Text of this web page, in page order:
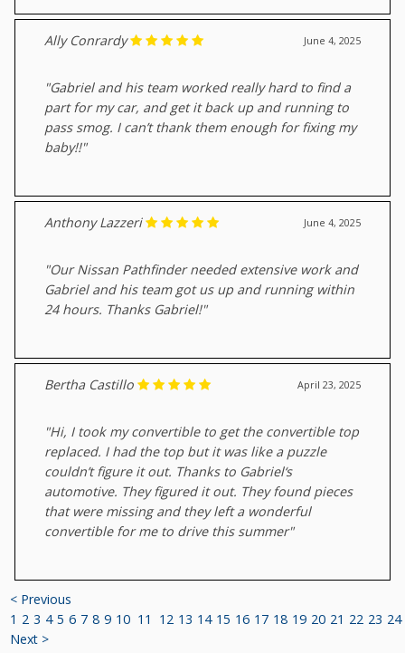
June 4, 2025
Ally Conrardy
"Gabriel and his team worked really hard to find a
part for my car, and get it back up and running to
pass smog. I can’t thank them enough for fixing my
baby!!"
June 4, 2025
Anthony Lazzeri
"Our Nissan Pathfinder needed extensive work and
Gabriel and his team got us up and running within
24 hours. Thanks Gabriel!"
April 23, 2025
Bertha Castillo
"Hi, I took my convertible to get the convertible top
replaced. I had the top but it was like a puzzle
couldn’t figure it out. Thanks to Gabriel‘s
automotive. They figured it out. They found pieces
that were missing and they left a wonderful
convertible for me to drive this summer"
< Previous
1 2 3 4 5 6 7 8 9 10 11 12 13 14 15 16 17 18 19 20 21 22 23 24
Next >